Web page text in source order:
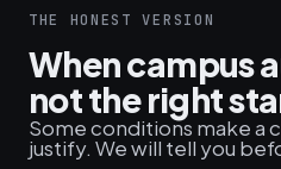
THE HONEST VERSION
When campus
not the right
Some conditions make a
justify. We will tell you